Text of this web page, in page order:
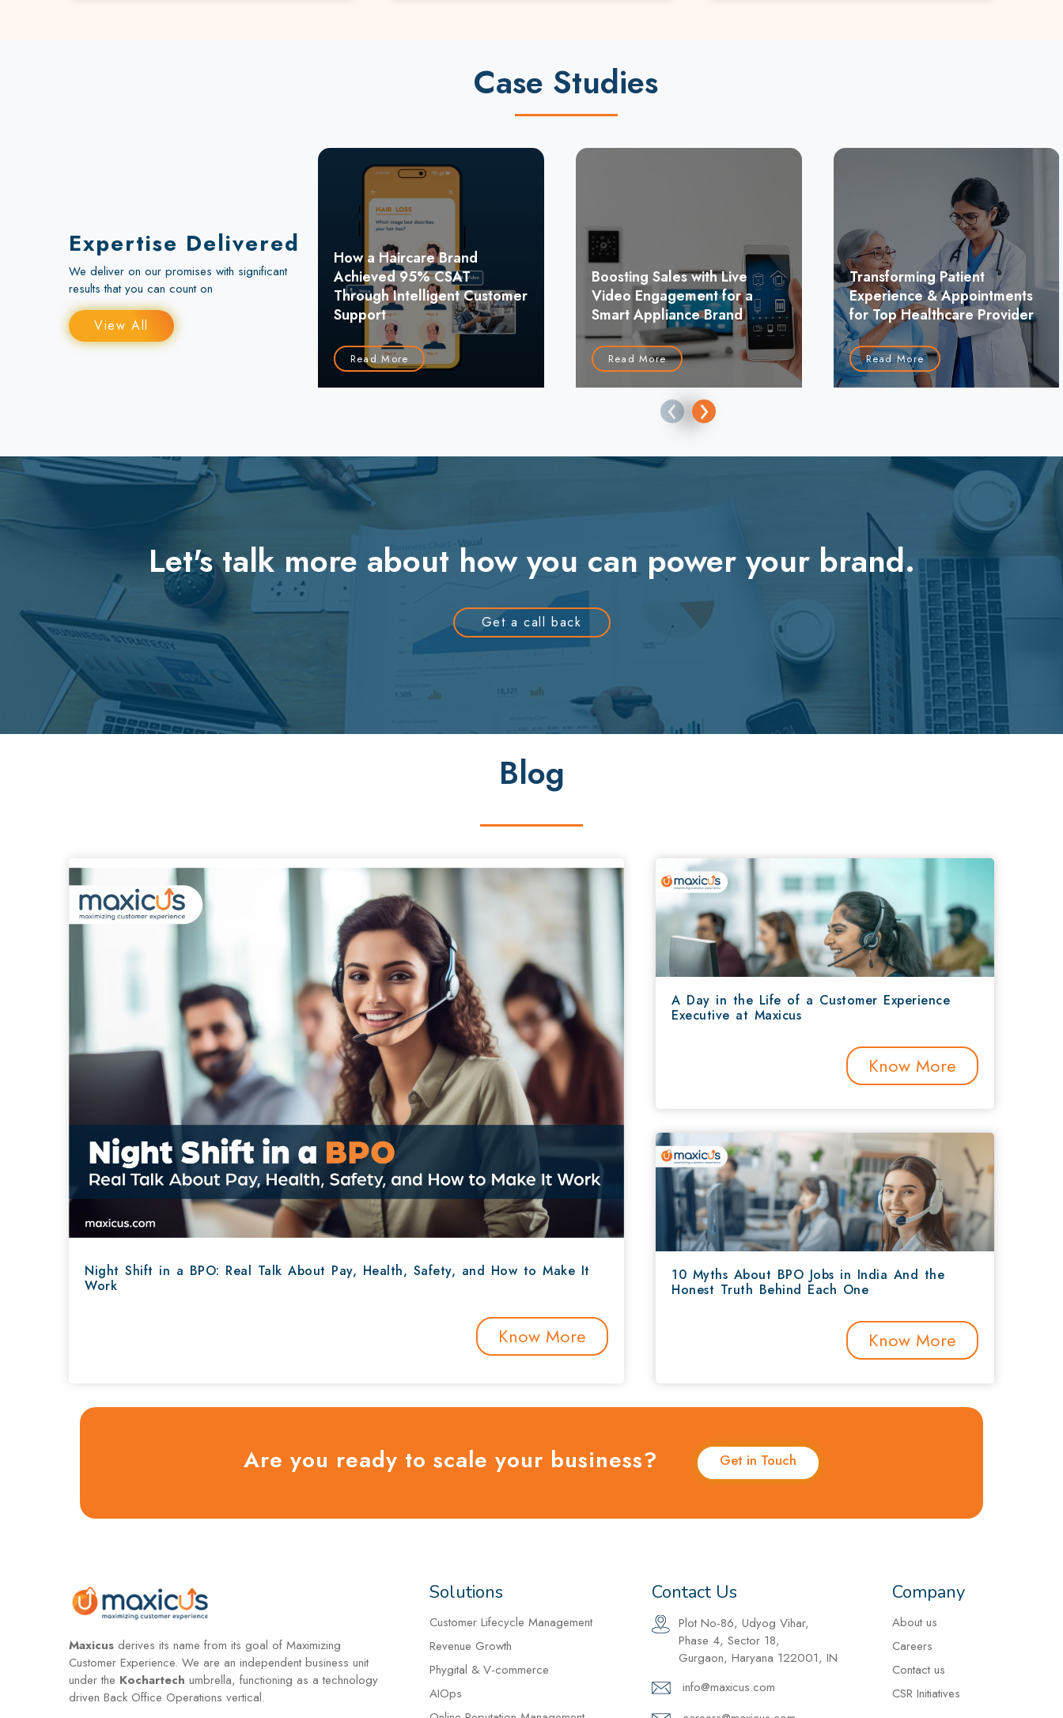
Case Studies
Expertise Delivered
We deliver on our promises with significant
results that you can count on
View All
How a Global Electronics
Leader Generated
₹9000CR+ in Revenue
How a Haircare Brand
Achieved 95% CSAT
Through Intelligent Customer
Support
Read More
Boosting Sales with Live
Video Engagement for a
Smart Appliance Brand
Read More
Transforming Patient
Experience & Appointments
for Top Healthcare Provider
Read More
‹ ›
Let's talk more about how you can power your brand.
Get a call back
Blog
Night Shift in a BPO: Real Talk About Pay, Health, Safety, and How to Make It
Work
Know More
A Day in the Life of a Customer Experience
Executive at Maxicus
Know More
10 Myths About BPO Jobs in India And the
Honest Truth Behind Each One
Know More
Are you ready to scale your business? Get in Touch
Maxicus derives its name from its goal of Maximizing
Customer Experience. We are an independent business unit
under the Kochartech umbrella, functioning as a technology
driven Back Office Operations vertical.
Solutions
Customer Lifecycle Management
Revenue Growth
Phygital & V-commerce
AIOps
Contact Us
Plot No-86, Udyog Vihar,
Phase 4, Sector 18,
Gurgaon, Haryana 122001, IN
info@maxicus.com
Company
About us
Careers
Contact us
CSR Initiatives